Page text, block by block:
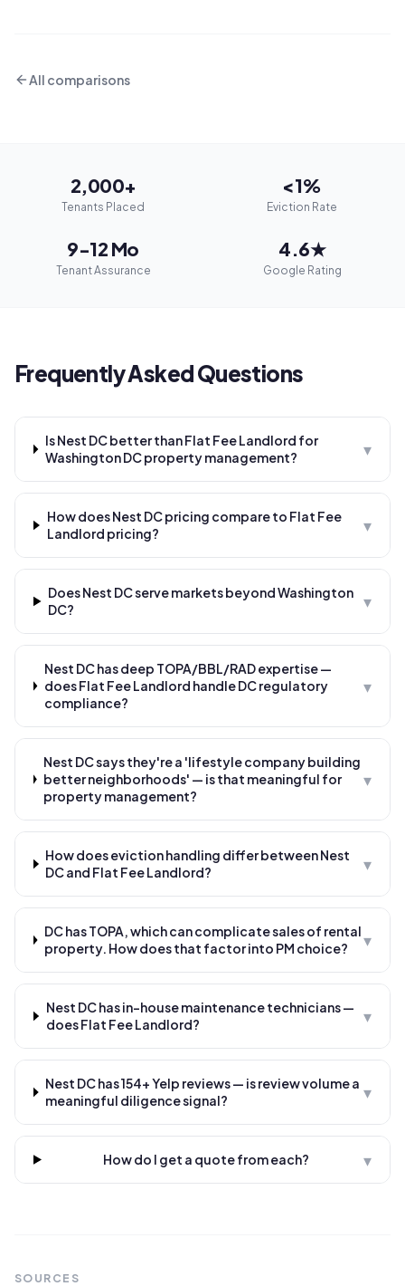
All comparisons
2,000+
Tenants Placed
<1%
Eviction Rate
9-12 Mo
Tenant Assurance
4.6★
Google Rating
Frequently Asked Questions
Is Nest DC better than Flat Fee Landlord for
Washington DC property management?
▾
How does Nest DC pricing compare to Flat Fee
Landlord pricing?
▾
Does Nest DC serve markets beyond Washington
DC?
▾
Nest DC has deep TOPA/BBL/RAD expertise —
does Flat Fee Landlord handle DC regulatory
compliance?
▾
Nest DC says they're a 'lifestyle company building
better neighborhoods' — is that meaningful for
property management?
▾
How does eviction handling differ between Nest
DC and Flat Fee Landlord?
▾
DC has TOPA, which can complicate sales of rental
property. How does that factor into PM choice?
▾
Nest DC has in-house maintenance technicians —
does Flat Fee Landlord?
▾
Nest DC has 154+ Yelp reviews — is review volume a
meaningful diligence signal?
▾
How do I get a quote from each? ▾
SOURCES